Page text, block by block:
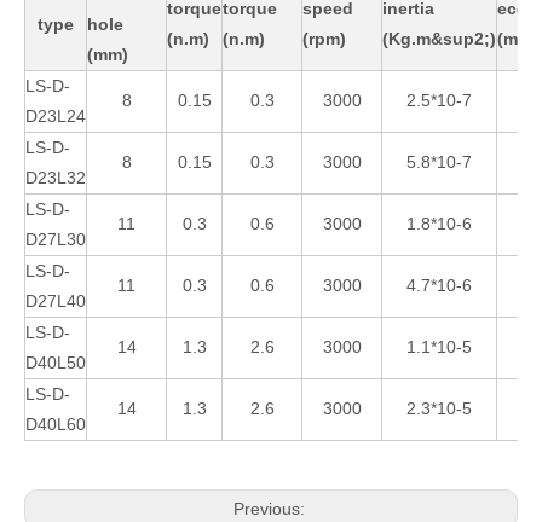
type
hole
(mm)
torque
(n.m)
torque
(n.m)
speed
(rpm)
inertia
(Kg.m&sup2;)(mm)
LS-D-
D23L24
8 0.15 0.3 3000 2.5*10-7
LS-D-
D23L32
8 0.15 0.3 3000 5.8*10-7
LS-D-
D27L30
11 0.3 0.6 3000 1.8*10-6
LS-D-
D27L40
11 0.3 0.6 3000 4.7*10-6
LS-D-
D40L50
14 1.3 2.6 3000 1.1*10-5
LS-D-
D40L60
14 1.3 2.6 3000 2.3*10-5
Previous: